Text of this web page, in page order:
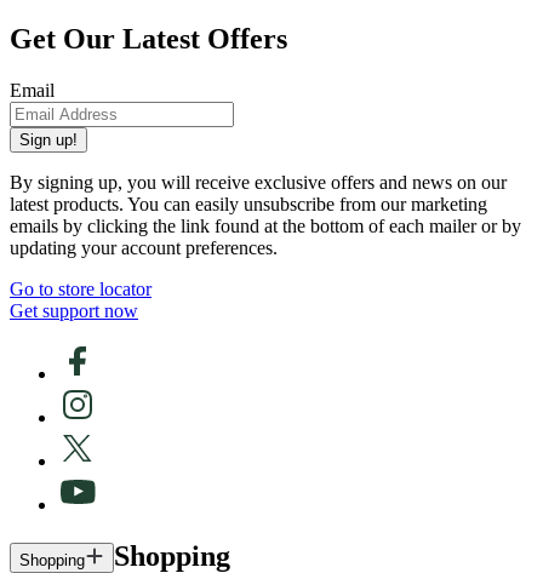
Get Our Latest Offers
Email
Sign up!
By signing up, you will receive exclusive offers and news on our
latest products. You can easily unsubscribe from our marketing
emails by clicking the link found at the bottom of each mailer or by
updating your account preferences.
Go to store locator
Get support now
Shopping Shopping